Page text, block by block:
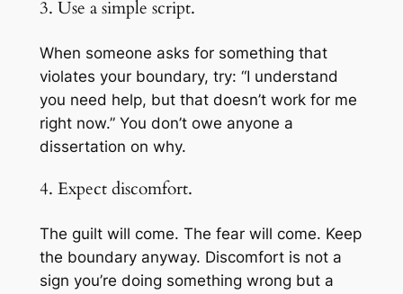
3. Use a simple script.
When someone asks for something that
violates your boundary, try: “I understand
you need help, but that doesn’t work for me
right now.” You don’t owe anyone a
dissertation on why.
4. Expect discomfort.
The guilt will come. The fear will come. Keep
the boundary anyway. Discomfort is not a
sign you’re doing something wrong but a